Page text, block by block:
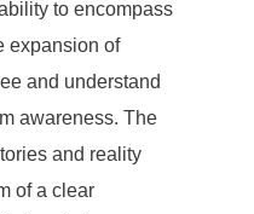
to encompass
expansion of
and understand
awareness. The
and reality
of a clear